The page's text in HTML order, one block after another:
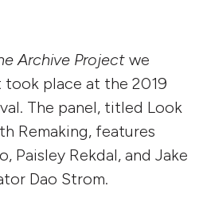
Archive Project we
place at the 2019
The panel, titled Look
Remaking, features
Paisley Rekdal, and Jake
Dao Strom.